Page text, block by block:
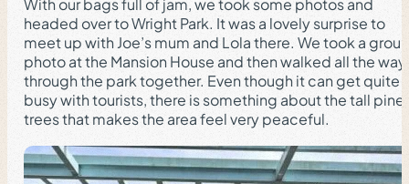
With our bags full of jam, we took some photos and
headed over to Wright Park. It was a lovely surprise to
meet up with Joe’s mum and Lola there. We took a
photo at the Mansion House and then walked all the way
through the park together. Even though it can get quite
busy with tourists, there is something about the tall pine
trees that makes the area feel very peaceful.